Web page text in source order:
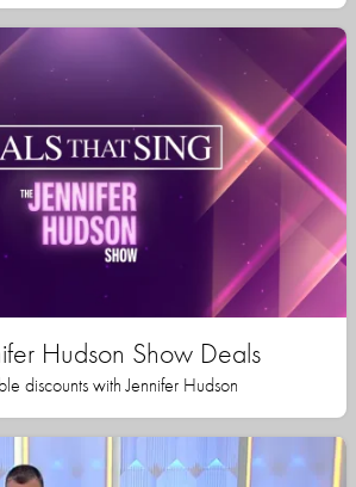
Hudson Show Deals
discounts with Jennifer Hudson